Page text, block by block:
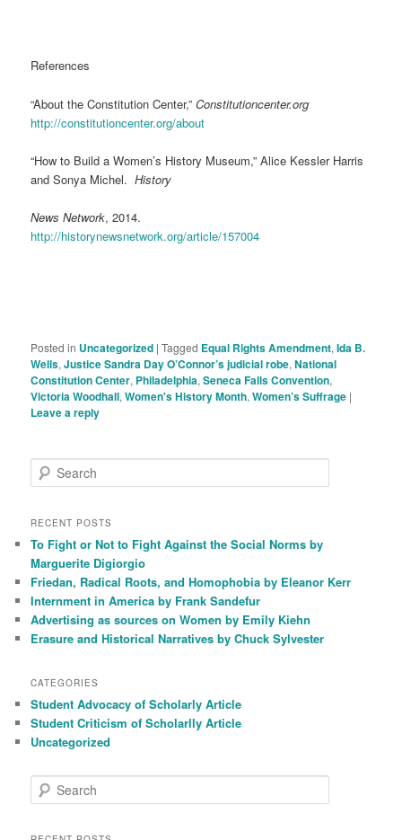
References
“About the Constitution Center,”Constitutioncenter.org
http://constitutioncenter.org/about
“How to Build a Women’s History Museum,” Alice Kessler Harris
and Sonya Michel.History
News Network, 2014.
http://historynewsnetwork.org/article/157004
Posted in Uncategorized |Tagged Equal Rights Amendment,Ida B.
Wells,Justice Sandra Day O’Connor’s judicial robe,National
Constitution Center, Philadelphia,Seneca Falls Convention,
Victoria Woodhall,Women's History Month,Women’s Suffrage |
Leave a reply
e
r
h
RECENT POSTS
To Fight or Not to Fight Against the Social Norms by
Marguerite Digiorgio
Friedan, Radical Roots, and Homophobia by Eleanor Kerr
Internment in America by Frank Sandefur
Advertising as sources on Women by Emily Kiehn
Erasure and Historical Narratives by Chuck Sylvester
CATEGORIES
Student Advocacy of Scholarly Article
Student Criticism of Scholarlly Article
Uncategorized
e
r